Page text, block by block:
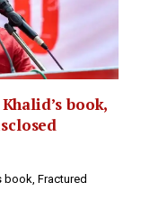
book,
book, Fractured